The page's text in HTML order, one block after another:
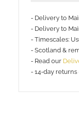
More
payment
options
- Delivery to
- Delivery to
- Timescales:
- Scotland &
- Read our
- 14-day returns